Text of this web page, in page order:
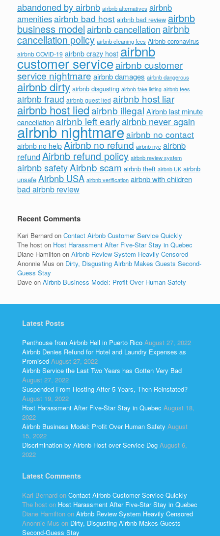
abandoned by airbnb airbnb alternatives airbnb
amenitiesairbnb bad host airbnb bad review airbnb
business modelairbnb cancellation airbnb
cancellation policy airbnb cleaning fees Airbnb coronavirus
airbnb COVID-19 airbnb crazy host airbnb
customer serviceairbnb customer
service nightmare airbnb damages airbnb dangerous
airbnb dirty airbnb disgusting airbnb fake listing airbnb fees
airbnb fraud airbnb guest lied airbnb host liar
airbnb host liedairbnb illegal Airbnb last minute
cancellationairbnb left earlyairbnb never again
airbnb nightmareairbnb no contact
airbnb no help Airbnb no refund airbnb nyc airbnb
refundAirbnb refund policy airbnb review system
airbnb safetyAirbnb scam airbnb theft airbnb UK airbnb
unsafe Airbnb USA airbnb verification airbnb with children
bad airbnb review
Recent Comments
Kari Bernard on Contact Airbnb Customer Service Quickly
The host on Host Harassment After Five-Star Stay in Quebec
Diane Hamilton on Airbnb Review System Heavily Censored
Anonnie Mus on Dirty, Disgusting Airbnb Makes Guests Second-
Guess Stay
Dave on Airbnb Business Model: Profit Over Human Safety
Latest Posts
Penthouse from Airbnb Hell in Puerto Rico August 27, 2022
Airbnb Denies Refund for Hotel and Laundry Expenses as
Promised August 27, 2022
Airbnb Service the Last Two Years has Gotten Very Bad
August 27, 2022
Suspended From Hosting After 5 Years, Then Reinstated?
August 19, 2022
Host Harassment After Five-Star Stay in Quebec August 18,
2022
Airbnb Business Model: Profit Over Human Safety August
15, 2022
Discrimination by Airbnb Host over Service Dog August 6,
2022
Latest Comments
Kari Bernard on Contact Airbnb Customer Service Quickly
The host on Host Harassment After Five-Star Stay in Quebec
Diane Hamilton on Airbnb Review System Heavily Censored
Anonnie Mus on Dirty, Disgusting Airbnb Makes Guests
Second-Guess Stay